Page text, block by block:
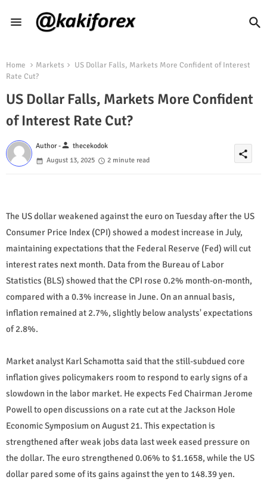
Home Markets
US Dollar Falls, Markets More Confident of Interest
Rate Cut?
US Dollar Falls, Markets More Confident
of Interest Rate Cut?
Author -person thecekodok
August 13, 2025
2 minute read
share
The US dollar weakened against the euro on Tuesday after the US
Consumer Price Index (CPI) showed a modest increase in July,
maintaining expectations that the Federal Reserve (Fed) will cut
interest rates next month. Data from the Bureau of Labor
Statistics (BLS) showed that the CPI rose 0.2% month-on-month,
compared with a 0.3% increase in June. On an annual basis,
inflation remained at 2.7%, slightly below analysts' expectations
of 2.8%.
Market analyst Karl Schamotta said that the still-subdued core
inflation gives policymakers room to respond to early signs of a
slowdown in the labor market. He expects Fed Chairman Jerome
Powell to open discussions on a rate cut at the Jackson Hole
Economic Symposium on August 21. This expectation is
strengthened after weak jobs data last week eased pressure on
the dollar. The euro strengthened 0.06% to $1.1658, while the US
dollar pared some of its gains against the yen to 148.39 yen.